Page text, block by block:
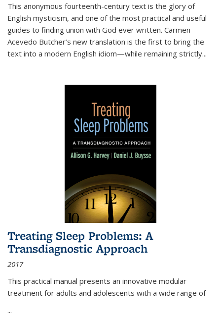
This anonymous fourteenth-century text is the glory of
English mysticism, and one of the most practical and useful
guides to finding union with God ever written. Carmen
Acevedo Butcher’s new translation is the first to bring the
text into a modern English idiom—while remaining strictly...
Treating Sleep Problems: A
Transdiagnostic Approach
2017
This practical manual presents an innovative modular
treatment for adults and adolescents with a wide range of
...